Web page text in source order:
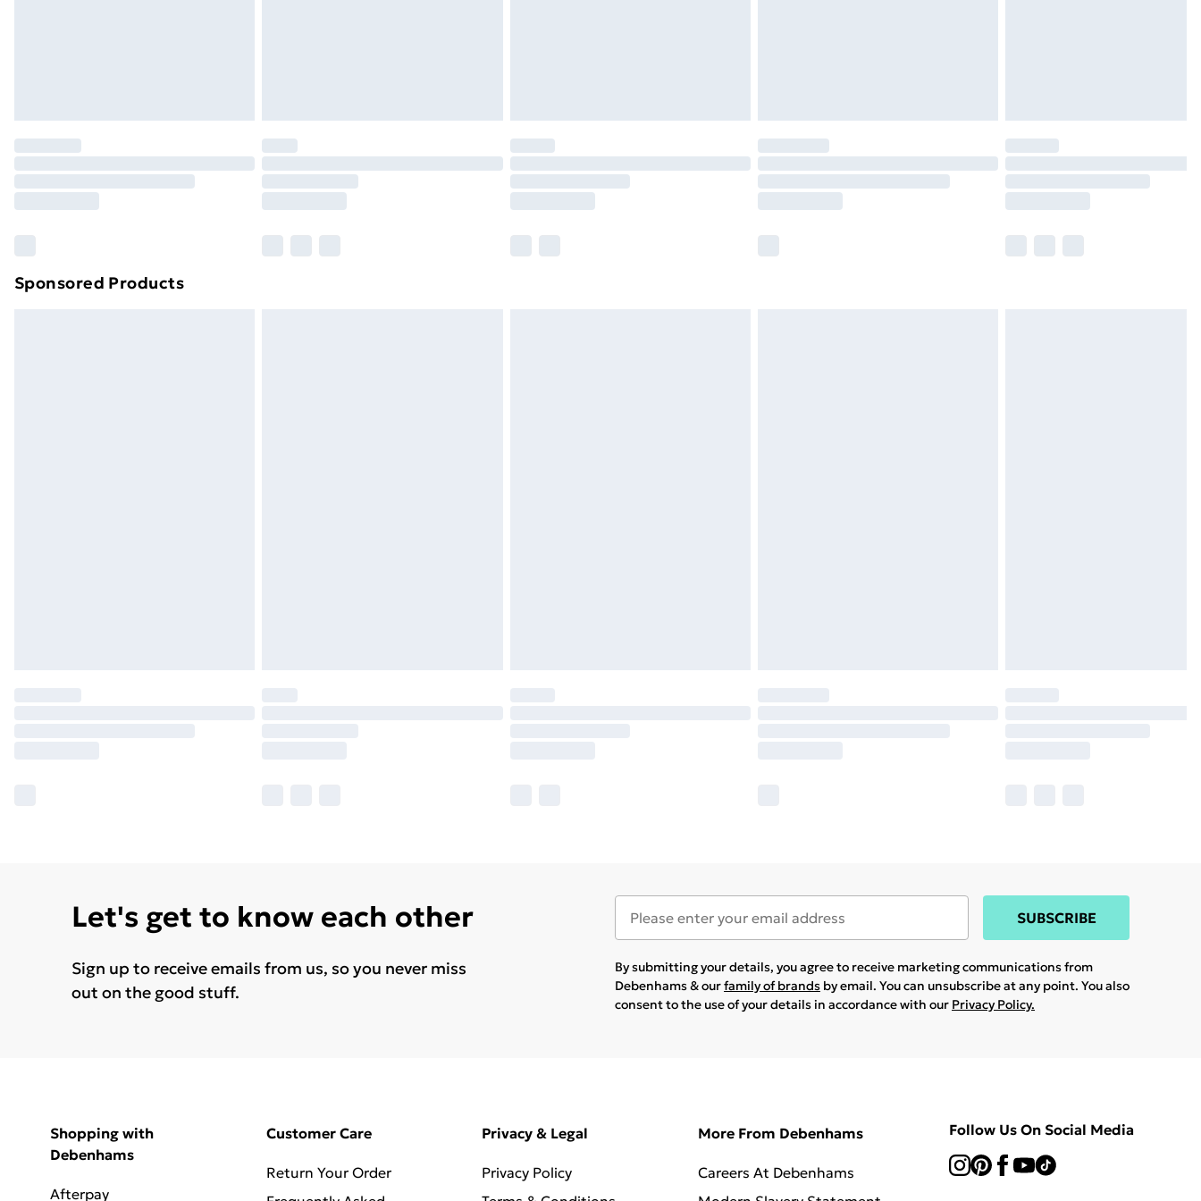
Sponsored Products
Let's get to know each other
Sign up to receive emails from us, so you never miss
out on the good stuff.
SUBSCRIBE
By submitting your details, you agree to receive marketing communications from
Debenhams & ourfamily of brands by email. You can unsubscribe at any point. You also
consent to the use of your details in accordance with our Privacy Policy.
Shopping with
Debenhams
Afterpay
Customer Care
Return Your Order
Privacy & Legal
Privacy Policy
More From Debenhams
Careers At Debenhams
Follow Us On Social Media